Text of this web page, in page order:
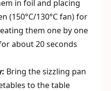
in foil and placing
(150°C/130°C fan) for
them one by one
about 20 seconds
Bring the sizzling pan
to the table